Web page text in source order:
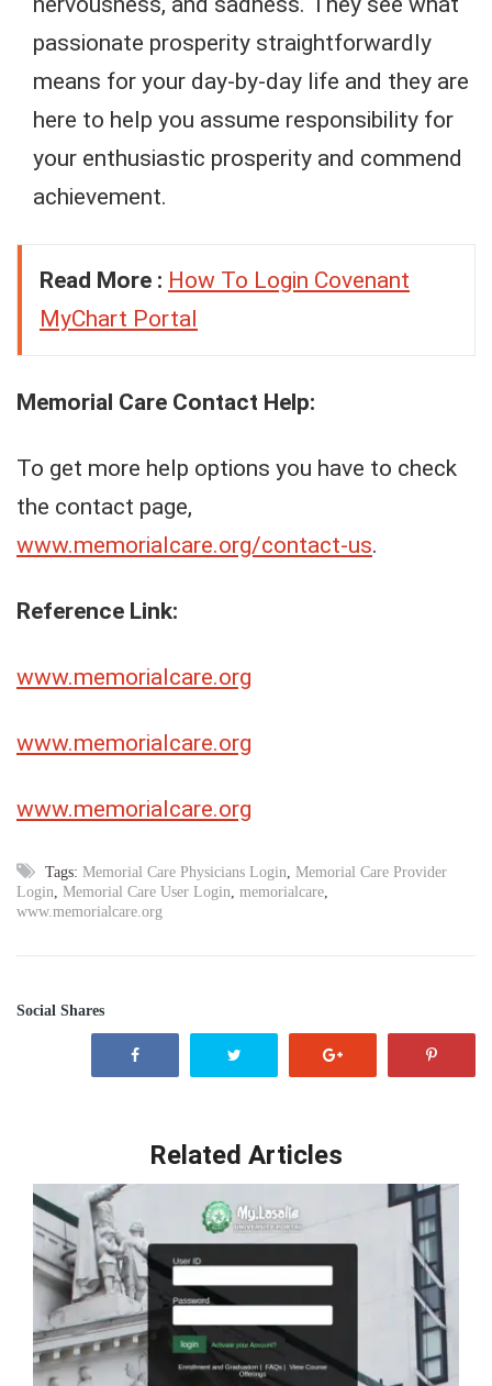
passionate prosperity straightforwardly
means for your day-by-day life and they are
here to help you assume responsibility for
your enthusiastic prosperity and commend
achievement.
Read More : How To Login Covenant
MyChart Portal
Memorial Care Contact Help:
To get more help options you have to check
the contact page,
www.memorialcare.org/contact-us.
Reference Link:
www.memorialcare.org
www.memorialcare.org
www.memorialcare.org
Tags: Memorial Care Physicians Login, Memorial Care Provider
Login, Memorial Care User Login, memorialcare,
www.memorialcare.org
Social Shares
Related Articles